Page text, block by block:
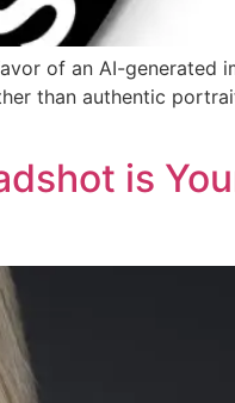
of an AI-generated
than authentic
is